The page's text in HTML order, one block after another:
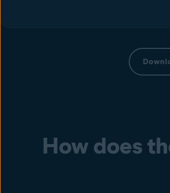
How does